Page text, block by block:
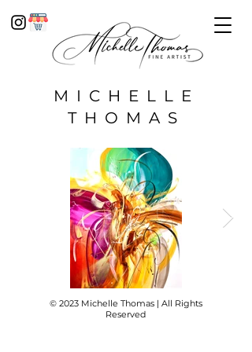
MICHELLE
THOMAS
© 2023 Michelle Thomas | All Rights
Reserved